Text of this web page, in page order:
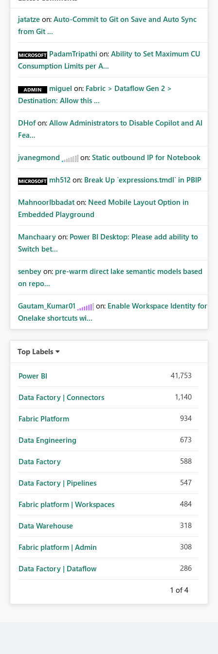
jatatze on: Auto-Commit to Git on Save and Auto Sync
from Git ...
PadamTripathi on: Ability to Set Maximum CU
Consumption Limits per A...
miguel on: Fabric > Dataflow Gen 2 >
Destination: Allow this ...
DHof on: Allow Administrators to Disable Copilot and AI
Fea...
jvanegmond on: Static outbound IP for Notebook
mh512 on: Break Up `expressions.tmdl` in PBIP
MahnoorIbbadat on: Need Mobile Layout Option in
Embedded Playground
Manchaary on: Power BI Desktop: Please add ability to
Switch bet...
senbey on: pre-warm direct lake semantic models based
on repo...
Gautam_Kumar01 on: Enable Workspace Identity for
Onelake shortcuts wi...
Top Labels
Power BI 41,753
Data Factory | Connectors 1,140
Fabric Platform 934
Data Engineering 673
Data Factory 588
Data Factory | Pipelines 547
Fabric platform | Workspaces 484
Data Warehouse 318
Fabric platform | Admin 308
Data Factory | Dataflow 286
1 of 4